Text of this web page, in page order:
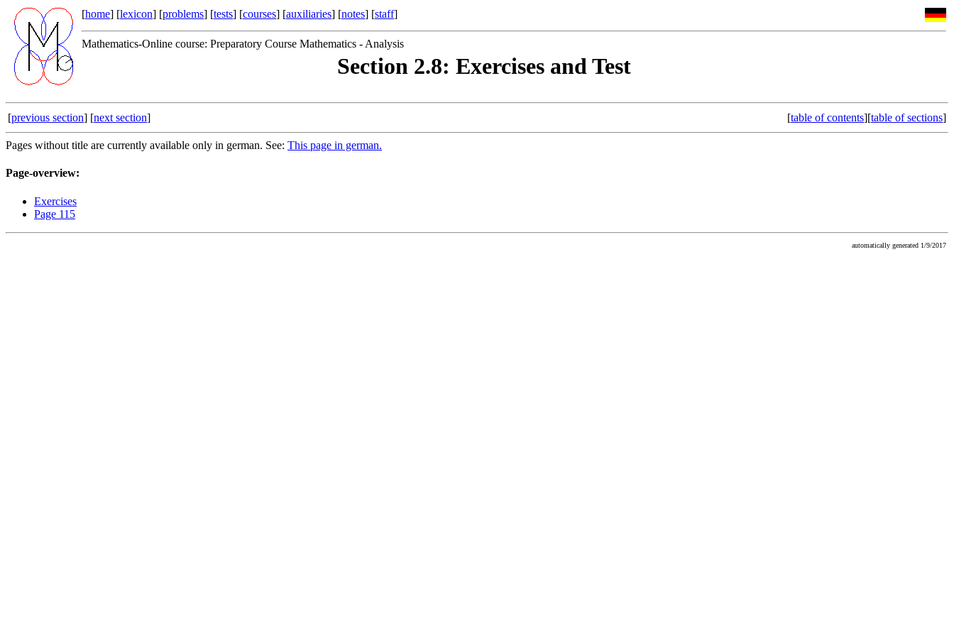
[home] [lexicon] [problems] [tests] [courses] [auxiliaries] [notes] [staff]
Mathematics-Online course: Preparatory Course Mathematics - Analysis
Section 2.8: Exercises and Test
[previous section] [next section] [table of contents][table of sections]
Pages without title are currently available only in german. See: This page in german.
Page-overview:
Exercises
Page 115
automatically generated 1/9/2017